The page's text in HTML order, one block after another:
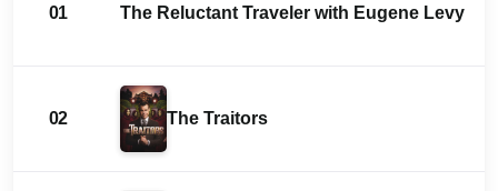
01 The Reluctant Traveler with Eugene Levy
02 The Traitors